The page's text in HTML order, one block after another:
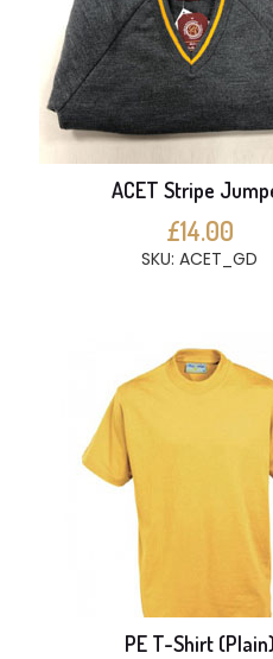
ACET Stripe
£14.00
SKU: ACET_GD
PE T-Shirt (Plain)